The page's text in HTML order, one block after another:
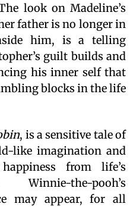
look on Madeline’s
father is no longer in
him, is a telling
guilt builds and
his inner self that
blocks in the life
, is a sensitive tale of
like imagination and
from life’s
the-pooh’s
may appear, for all